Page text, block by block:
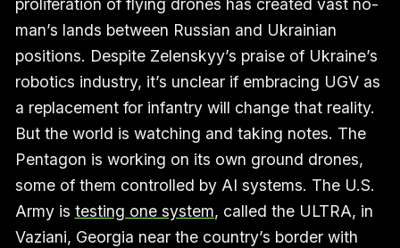
proliferation of flying drones has created vast no-
man’s lands between Russian and Ukrainian
positions. Despite Zelenskyy’s praise of Ukraine’s
robotics industry, it’s unclear if embracing UGV as
a replacement for infantry will change that reality.
But the world is watching and taking notes. The
Pentagon is working on its own ground drones,
some of them controlled by AI systems. The U.S.
Army is testing one system, called the ULTRA, in
Vaziani, Georgia near the country’s border with